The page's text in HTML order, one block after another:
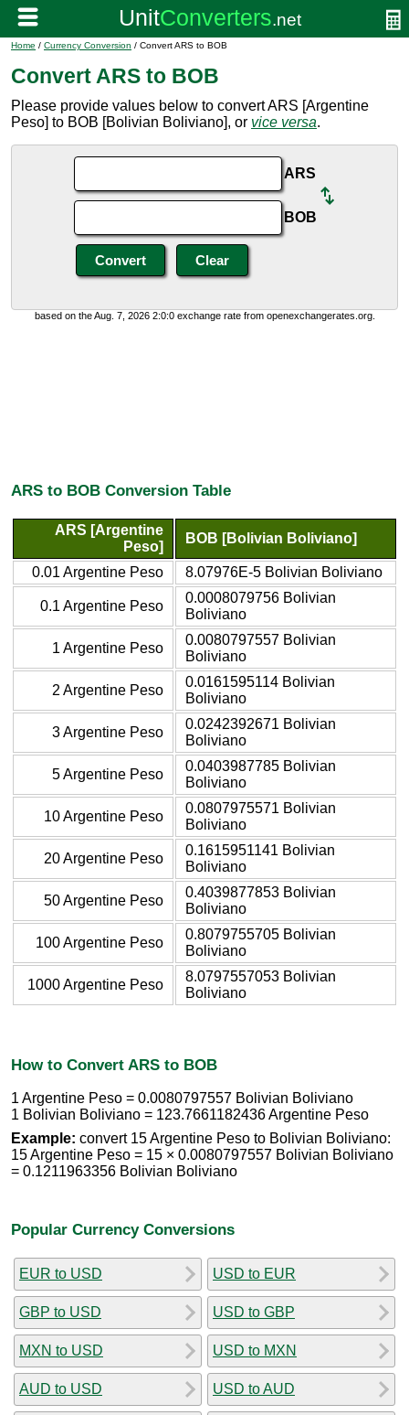
Home / Currency Conversion / Convert ARS to BOB
Convert ARS to BOB
Please provide values below to convert ARS [Argentine
Peso] to BOB [Bolivian Boliviano], or vice versa.
ARS
BOB
based on the Aug. 7, 2026 2:0:0 exchange rate from openexchangerates.org.
ARS to BOB Conversion Table
ARS [Argentine
Peso]
BOB [Bolivian Boliviano]
0.01 Argentine Peso 8.07976E-5 Bolivian Boliviano
0.1 Argentine Peso
0.0008079756 Bolivian
Boliviano
1 Argentine Peso
0.0080797557 Bolivian
Boliviano
2 Argentine Peso
0.0161595114 Bolivian
Boliviano
3 Argentine Peso
0.0242392671 Bolivian
Boliviano
5 Argentine Peso
0.0403987785 Bolivian
Boliviano
10 Argentine Peso
0.0807975571 Bolivian
Boliviano
20 Argentine Peso
0.1615951141 Bolivian
Boliviano
50 Argentine Peso
0.4039877853 Bolivian
Boliviano
100 Argentine Peso
0.8079755705 Bolivian
Boliviano
1000 Argentine Peso
8.0797557053 Bolivian
Boliviano
How to Convert ARS to BOB
1 Argentine Peso = 0.0080797557 Bolivian Boliviano
1 Bolivian Boliviano = 123.7661182436 Argentine Peso
Example: convert 15 Argentine Peso to Bolivian Boliviano:
15 Argentine Peso = 15 × 0.0080797557 Bolivian Boliviano
= 0.1211963356 Bolivian Boliviano
Popular Currency Conversions
EUR to USD
GBP to USD
MXN to USD
AUD to USD
USD to EUR
USD to GBP
USD to MXN
USD to AUD